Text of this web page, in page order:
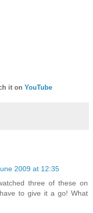
it on YouTube
2009 at 12:35
three of these on
to give it a go! What